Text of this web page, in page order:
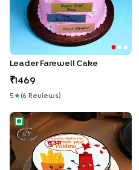
Leader Farewell Cake
1469
5 ★(6 Review S )
Quirky Farewell Cake